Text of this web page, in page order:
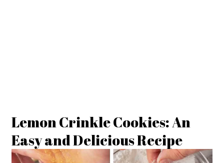
Lemon Crinkle Cookies: An
Easy and Delicious Recipe